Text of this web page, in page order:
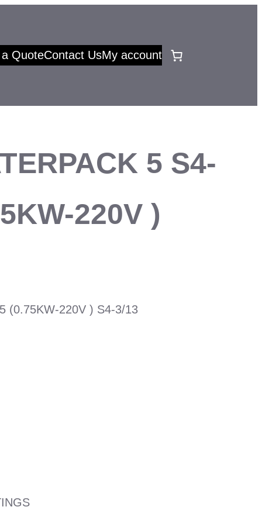
QuoteContact UsMy account
5 S4-
220V )
(0.75KW-220V ) S4-3/13